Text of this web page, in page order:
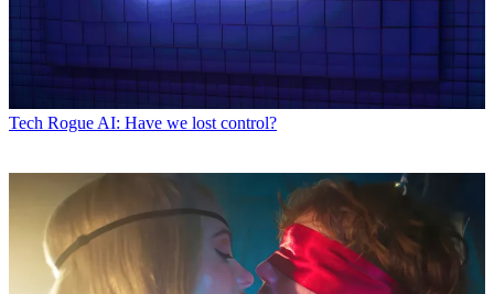
Tech Rogue AI: Have we lost control?